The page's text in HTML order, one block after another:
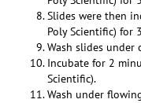
Slides were then
Poly Scientific) for
Wash slides
Incubate for 2
Scientific).
Wash under